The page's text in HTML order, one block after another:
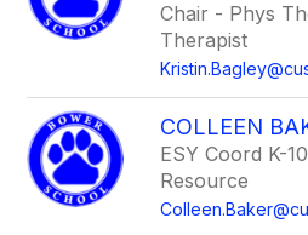
Chair - Phys
Therapist
COLLEEN
ESY Coord K-
Resource